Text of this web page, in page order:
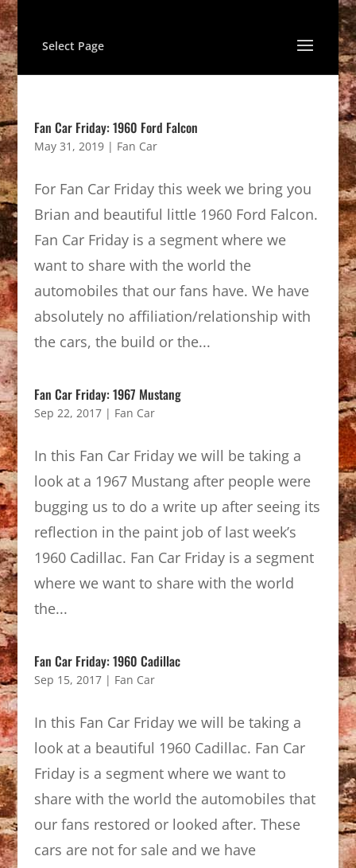
Select Page
Fan Car Friday: 1960 Ford Falcon
May 31, 2019| Fan Car
For Fan Car Friday this week we bring you
Brian and beautiful little 1960 Ford Falcon.
Fan Car Friday is a segment where we
want to share with the world the
automobiles that our fans have. We have
absolutely no affiliation/relationship with
the cars, the build or the...
Fan Car Friday: 1967 Mustang
Sep 22, 2017| Fan Car
In this Fan Car Friday we will be taking a
look at a 1967 Mustang after people were
bugging us to do a write up after seeing its
reflection in the paint job of last week’s
1960 Cadillac. Fan Car Friday is a segment
where we want to share with the world
the...
Fan Car Friday: 1960 Cadillac
Sep 15, 2017| Fan Car
In this Fan Car Friday we will be taking a
look at a beautiful 1960 Cadillac. Fan Car
Friday is a segment where we want to
share with the world the automobiles that
our fans restored or looked after. These
cars are not for sale and we have